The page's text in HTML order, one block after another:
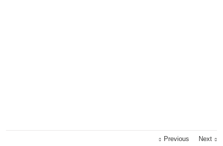
Previous Next